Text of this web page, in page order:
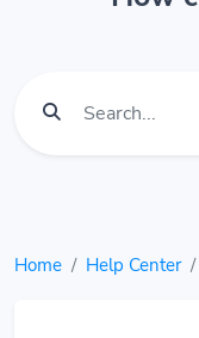
Home Help Center